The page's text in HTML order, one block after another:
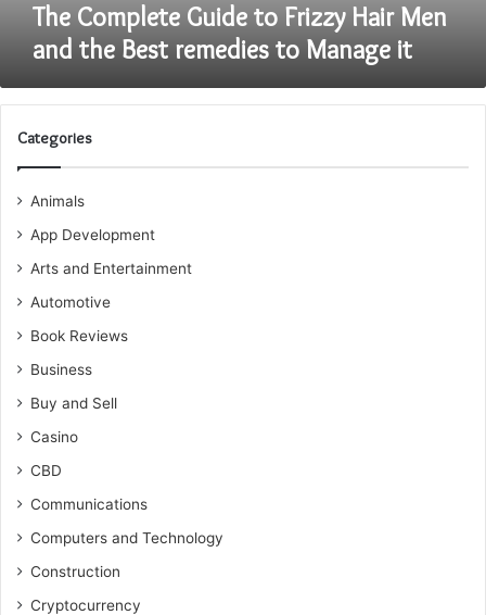
Manage
The Complete Guide to Frizzy Hair Men
and the Best remedies to Manage it
Categories
Animals
App Development
Arts and Entertainment
Automotive
Book Reviews
Business
Buy and Sell
Casino
CBD
Communications
Computers and Technology
Construction
Cryptocurrency